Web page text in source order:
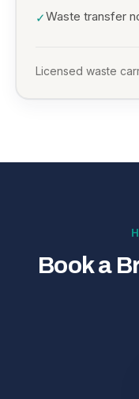
✓Waste transfer
Licensed waste
Book a